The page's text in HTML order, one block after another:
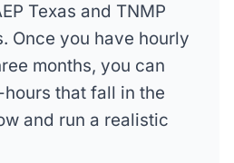
Texas and TNMP
Once you have hourly
months, you can
that fall in the
and run a realistic